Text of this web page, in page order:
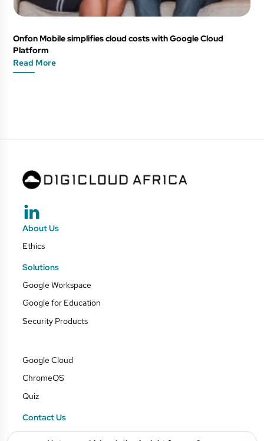
Onfon Mobile simplifies cloud costs with Google Cloud
Platform
Read More
About Us
Ethics
Solutions
Google Workspace
Google for Education
Security Products
Google Cloud
ChromeOS
Quiz
Contact Us
Blog